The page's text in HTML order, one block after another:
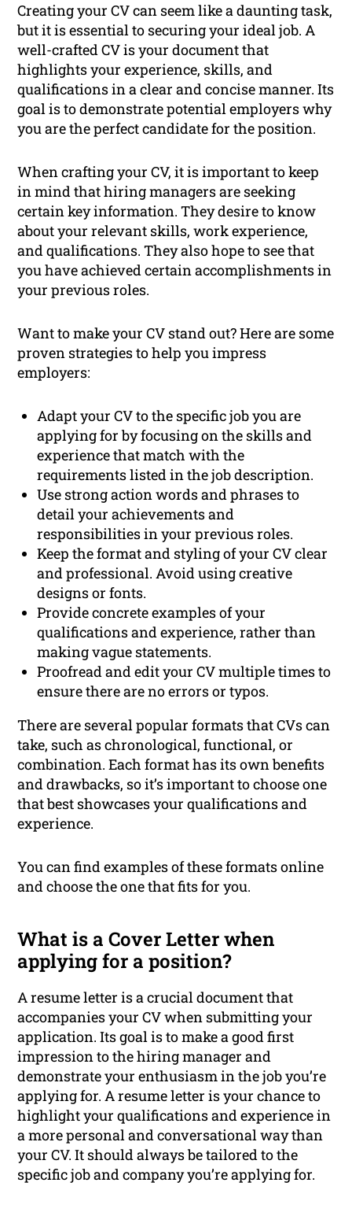
Creating your CV can seem like a daunting task,
but it is essential to securing your ideal job. A
well-crafted CV is your document that
highlights your experience, skills, and
qualifications in a clear and concise manner. Its
goal is to demonstrate potential employers why
you are the perfect candidate for the position.
When crafting your CV, it is important to keep
in mind that hiring managers are seeking
certain key information. They desire to know
about your relevant skills, work experience,
and qualifications. They also hope to see that
you have achieved certain accomplishments in
your previous roles.
Want to make your CV stand out? Here are some
proven strategies to help you impress
employers:
Adapt your CV to the specific job you are
applying for by focusing on the skills and
experience that match with the
requirements listed in the job description.
Use strong action words and phrases to
detail your achievements and
responsibilities in your previous roles.
Keep the format and styling of your CV clear
and professional. Avoid using creative
designs or fonts.
Provide concrete examples of your
qualifications and experience, rather than
making vague statements.
Proofread and edit your CV multiple times to
ensure there are no errors or typos.
There are several popular formats that CVs can
take, such as chronological, functional, or
combination. Each format has its own benefits
and drawbacks, so it’s important to choose one
that best showcases your qualifications and
experience.
You can find examples of these formats online
and choose the one that fits for you.
What is a Cover Letter when
applying for a position?
A resume letter is a crucial document that
accompanies your CV when submitting your
application. Its goal is to make a good first
impression to the hiring manager and
demonstrate your enthusiasm in the job you’re
applying for. A resume letter is your chance to
highlight your qualifications and experience in
a more personal and conversational way than
your CV. It should always be tailored to the
specific job and company you’re applying for.